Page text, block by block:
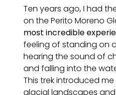
Ten years ago, I had
on the Perito Moreno
most incredible
feeling of standing on
hearing the sound of
and falling into the
This trek introduced
glacial landscapes